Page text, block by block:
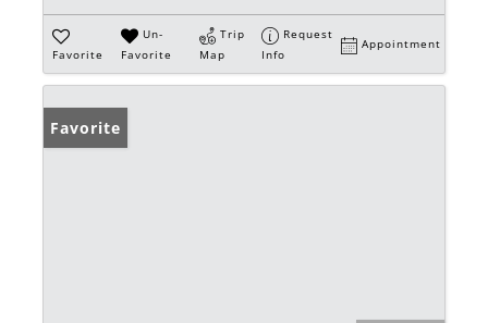
Favorite
Un-
Favorite
Trip
Map
Request
Info
Appointment
Favorite